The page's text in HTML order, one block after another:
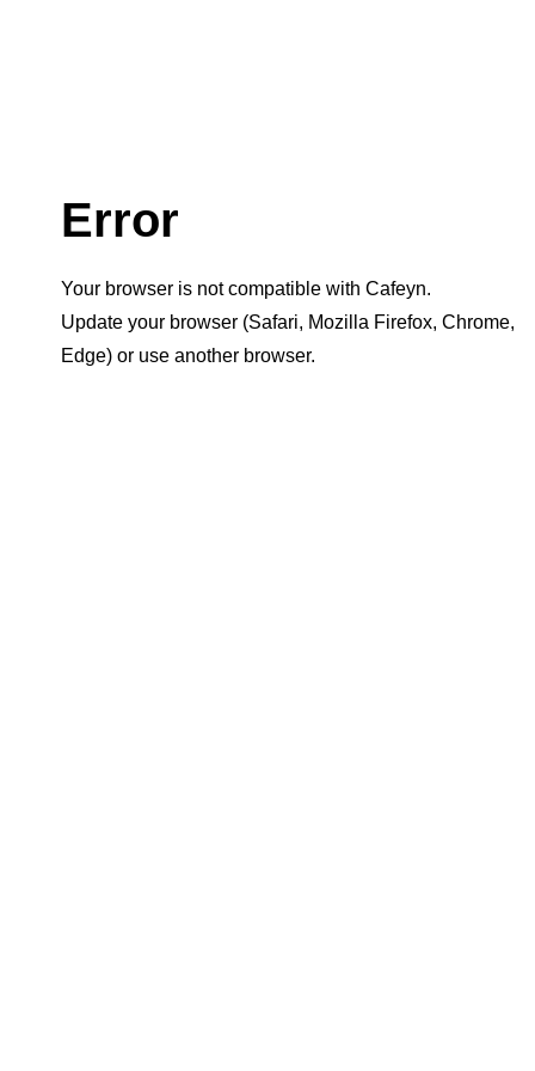
Error
Your browser is not compatible with Cafeyn.
Update your browser (Safari, Mozilla Firefox, Chrome,
Edge) or use another browser.